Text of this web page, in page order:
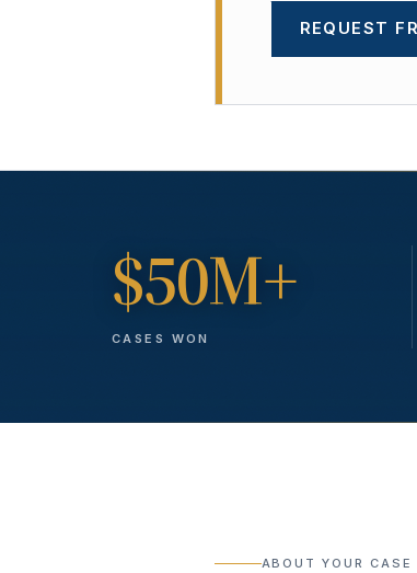
REQUEST
$50M+
CASES WON
ABOUT YOUR CASE